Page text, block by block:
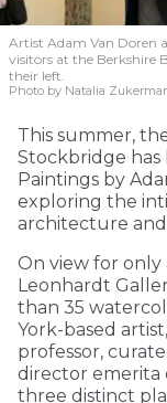
Artist Adam Van Doren
visitors at the Berkshire
their left.
Photo by Natalia
This summer,
Stockbridge has
Paintings by
exploring the
architecture
On view for only
Leonhardt
than 35
York-based
professor,
director emerita
three distinct